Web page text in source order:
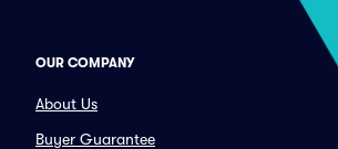
OUR COMPANY
About Us
Buyer Guarantee